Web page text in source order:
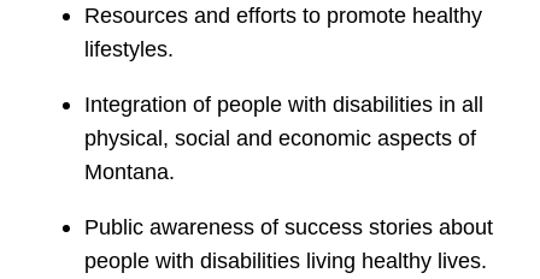
Resources and efforts to promote healthy
lifestyles.
Integration of people with disabilities in all
physical, social and economic aspects of
Montana.
Public awareness of success stories about
people with disabilities living healthy lives.